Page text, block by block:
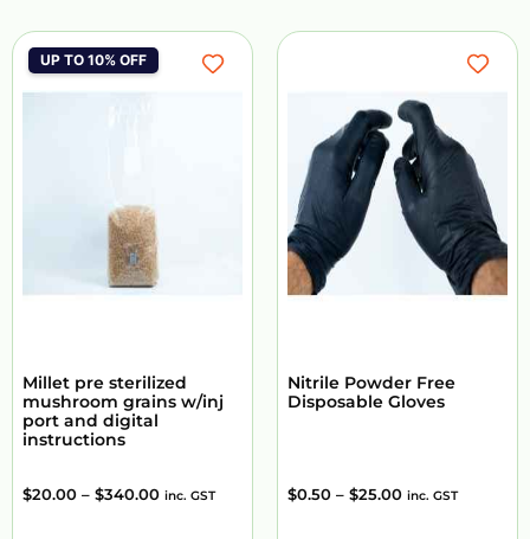
UP TO 10% OFF
Millet pre sterilized
mushroom grains w/inj
port and digital
instructions
$20.00 – $340.00 inc. GST
Nitrile Powder Free
Disposable Gloves
$0.50 – $25.00 inc. GST